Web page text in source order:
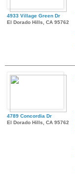
4933 Village Green Dr
El Dorado Hills, CA 95762
4789 Concordia Dr
El Dorado Hills, CA 95762